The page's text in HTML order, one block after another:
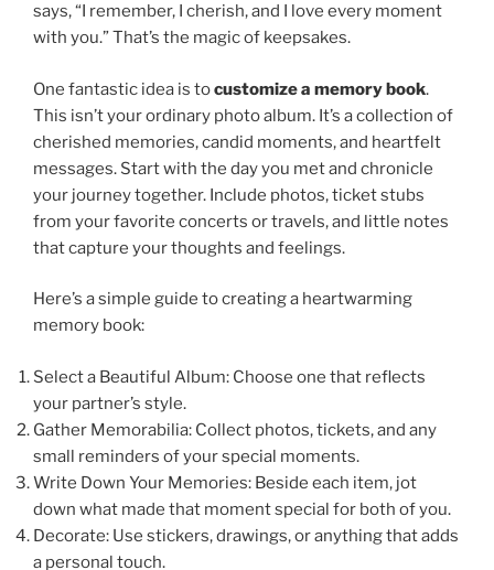
says, “I remember, I cherish, and I love every moment
with you.” That’s the magic of keepsakes.
One fantastic idea is tocustomize a memory book.
This isn’t your ordinary photo album. It’s a collection of
cherished memories, candid moments, and heartfelt
messages. Start with the day you met and chronicle
your journey together. Include photos, ticket stubs
from your favorite concerts or travels, and little notes
that capture your thoughts and feelings.
Here’s a simple guide to creating a heartwarming
memory book:
Select a Beautiful Album: Choose one that reflects
your partner’s style.
Gather Memorabilia: Collect photos, tickets, and any
small reminders of your special moments.
Write Down Your Memories: Beside each item, jot
down what made that moment special for both of you.
Decorate: Use stickers, drawings, or anything that adds
a personal touch.